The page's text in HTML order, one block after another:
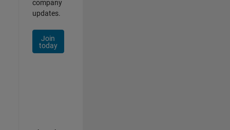
company
updates.
Join
today